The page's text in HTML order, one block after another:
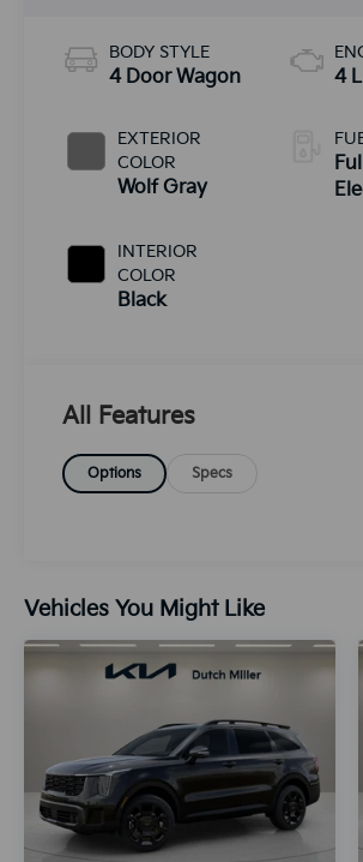
BODY STYLE
4 Door Wagon
EXTERIOR
COLOR
Wolf Gray
INTERIOR
COLOR
Black
4 L
All Features
Options Specs
Vehicles You Might Like